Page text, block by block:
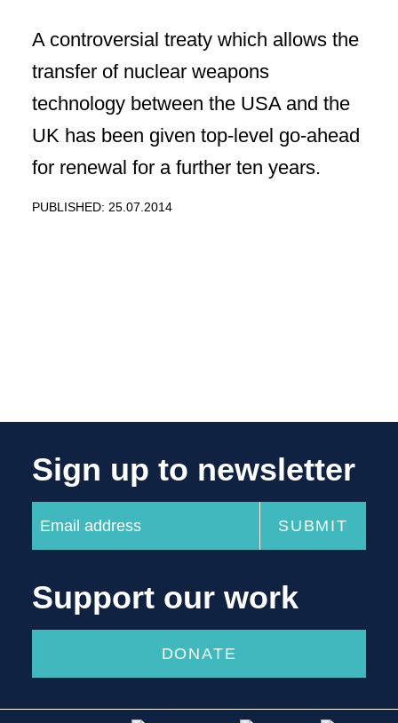
A controversial treaty which allows the
transfer of nuclear weapons
technology between the USA and the
UK has been given top-level go-ahead
for renewal for a further ten years.
PUBLISHED: 25.07.2014
Sign up to newsletter
Support our work
DONATE